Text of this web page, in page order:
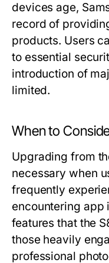
devices age,
record of
products. Users
to essential
introduction of
limited.
When to
Upgrading from
necessary when
frequently
encountering
features that the
those heavily
professional